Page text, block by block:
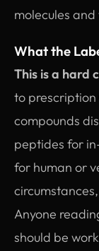
molecules
What the
This is a hard
to prescription
compounds
peptides for
for human or
Anyone
should be